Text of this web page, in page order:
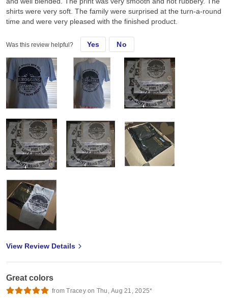
shirts were very soft. The family were surprised at the turn-a-round
time and were very pleased with the finished product.
Was this review helpful? Yes No
View Review Details
Great colors
from Tracey on Thu, Aug 21, 2025*